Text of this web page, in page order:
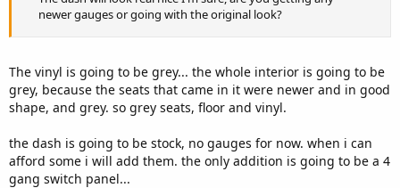
newer gauges or going with the original look?
The vinyl is going to be grey... the whole interior is going to be
grey, because the seats that came in it were newer and in good
shape, and grey. so grey seats, floor and vinyl.
the dash is going to be stock, no gauges for now. when i can
afford some i will add them. the only addition is going to be a 4
gang switch panel...